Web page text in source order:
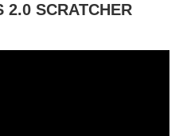
SCRATCHER